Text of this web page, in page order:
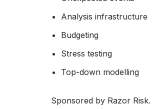
Analysis infrastructure
Budgeting
Stress testing
Top-down modelling
Sponsored by Razor Risk.